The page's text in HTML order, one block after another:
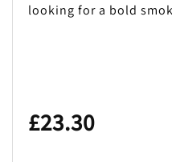
looking for a bold
£23.30